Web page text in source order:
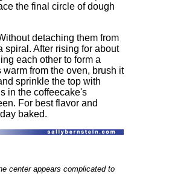
the final circle of dough
detaching them from
spiral. After rising for about
each other to form a
from the oven, brush it
sprinkle the top with
in the coffeecake's
For best flavor and
baked.
center appears complicated to